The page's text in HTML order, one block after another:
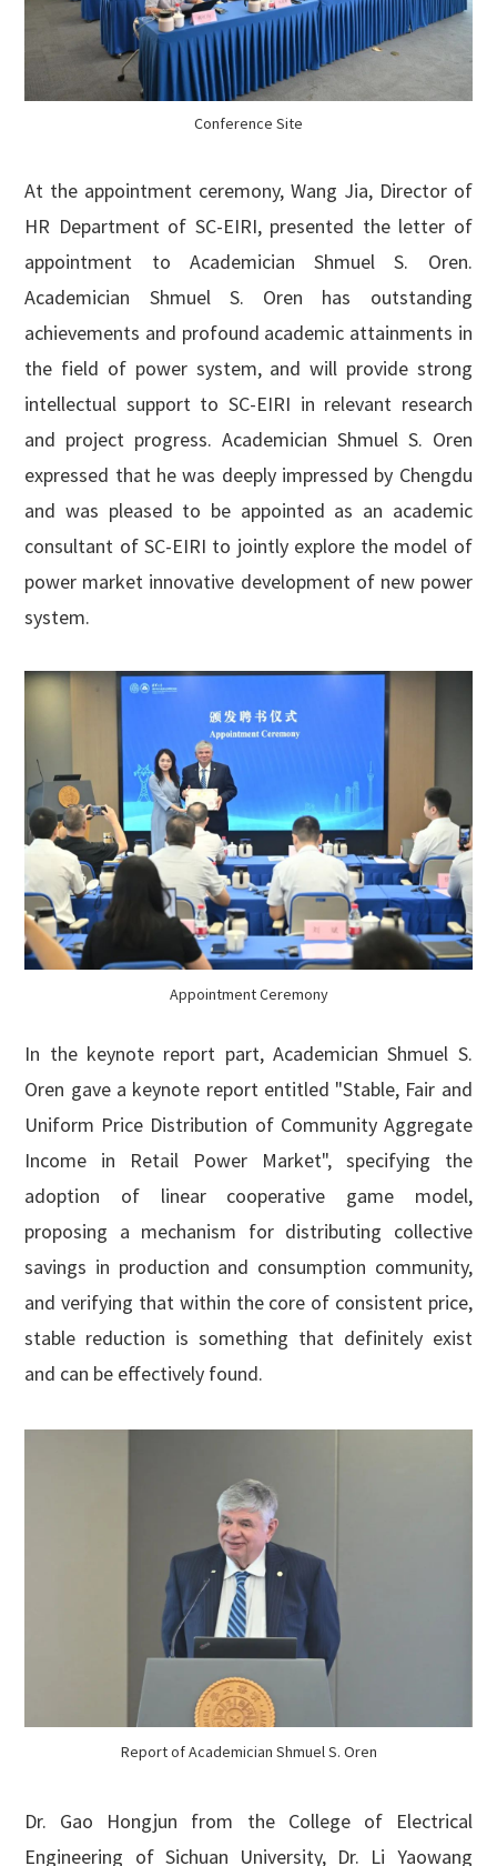
Conference Site
At the appointment ceremony, Wang Jia, Director of
HR Department of SC-EIRI, presented the letter of
appointment to Academician Shmuel S. Oren.
Academician Shmuel S. Oren has outstanding
achievements and profound academic attainments in
the field of power system, and will provide strong
intellectual support to SC-EIRI in relevant research
and project progress. Academician Shmuel S. Oren
expressed that he was deeply impressed by Chengdu
and was pleased to be appointed as an academic
consultant of SC-EIRI to jointly explore the model of
power market innovative development of new power
system.
Appointment Ceremony
In the keynote report part, Academician Shmuel S.
Oren gave a keynote report entitled "Stable, Fair and
Uniform Price Distribution of Community Aggregate
Income in Retail Power Market", specifying the
adoption of linear cooperative game model,
proposing a mechanism for distributing collective
savings in production and consumption community,
and verifying that within the core of consistent price,
stable reduction is something that definitely exist
and can be effectively found.
Report of Academician Shmuel S. Oren
Dr. Gao Hongjun from the College of Electrical
Engineering of Sichuan University, Dr. Li Yaowang